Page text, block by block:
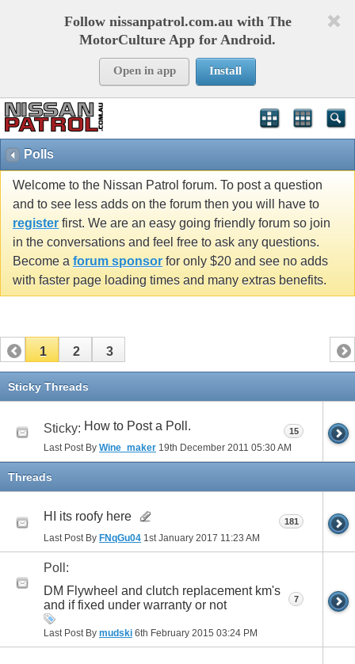
Follow nissanpatrol.com.au with The
MotorCulture App for Android.
Open in app Install
Polls
Welcome to the Nissan Patrol forum. To post a question
and to see less adds on the forum then you will have to
register first. We are an easy going friendly forum so join
in the conversations and feel free to ask any questions.
Become a forum sponsor for only $20 and see no adds
with faster page loading times and many extras benefits.
1 2 3
Sticky Threads
Sticky: How to Post a Poll.
Last Post By Wine_maker 19th December 2011 05:30 AM
15
Threads
HI its roofy here
Last Post By FNqGu04 1st January 2017 11:23 AM
181
Poll:
DM Flywheel and clutch replacement km's
and if fixed under warranty or not
Last Post By mudski 6th February 2015 03:24 PM
7